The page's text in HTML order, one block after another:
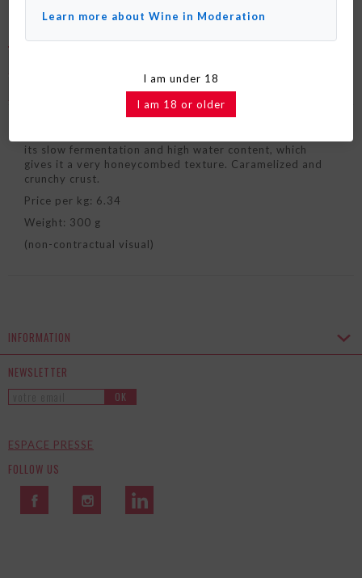
Wheat flour bread made according to the PAIN
its slow fermentation and high water content, which
gives it a very honeycombed texture. Caramelized and
crunchy crust.
Price per kg: 6.34
Weight: 300 g
(non-contractual visual)
INFORMATION
NEWSLETTER
OK
ESPACE PRESSE
FOLLOW US
Learn more about Wine in Moderation
I am under 18
I am 18 or older